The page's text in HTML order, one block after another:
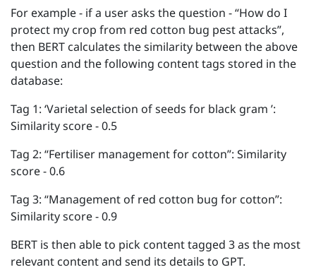
For example - if a user asks the question - “How do I
protect my crop from red cotton bug pest attacks”,
then BERT calculates the similarity between the above
question and the following content tags stored in the
database:
Tag 1: ‘Varietal selection of seeds for black gram ’:
Similarity score - 0.5
Tag 2: “Fertiliser management for cotton”: Similarity
score - 0.6
Tag 3: “Management of red cotton bug for cotton”:
Similarity score - 0.9
BERT is then able to pick content tagged 3 as the most
relevant content and send its details to GPT.